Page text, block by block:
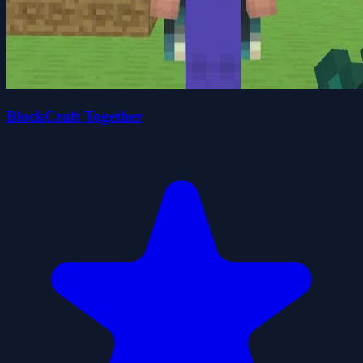
BlockCraft Together